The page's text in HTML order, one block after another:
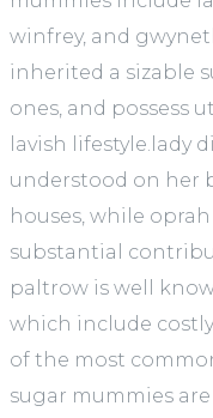
winfrey, and
inherited a sizable
ones, and possess
lavish lifestyle.lady
understood on her
houses, while
substantial
paltrow is well
which include
of the most
sugar mummies